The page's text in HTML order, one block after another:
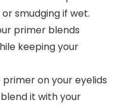
smudging if wet.
primer blends
keeping your
primer on your eyelids
it with your